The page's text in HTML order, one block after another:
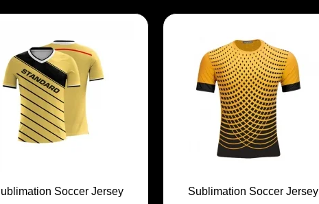
Soccer Jersey Sublimation Soccer Jersey